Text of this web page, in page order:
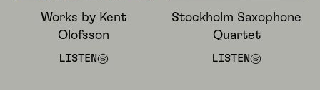
Works by Kent
Olofsson
LISTEN
Stockholm Saxophone
Quartet
LISTEN